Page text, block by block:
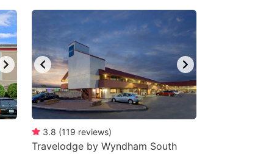
3.8 (119 reviews)
Travelodge by Wyndham South